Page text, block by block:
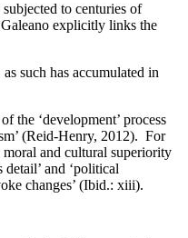
to centuries of
explicitly links the
such has accumulated in
the ‘development’ process
(Reid-Henry, 2012). For
and cultural superiority
and ‘political
changes’ (Ibid.: xiii).